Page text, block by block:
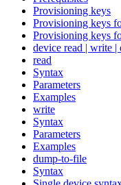
Provisioning keys
Provisioning keys
Provisioning keys
device read | write
read
Syntax
Parameters
Examples
write
Syntax
Parameters
Examples
dump-to-file
Syntax